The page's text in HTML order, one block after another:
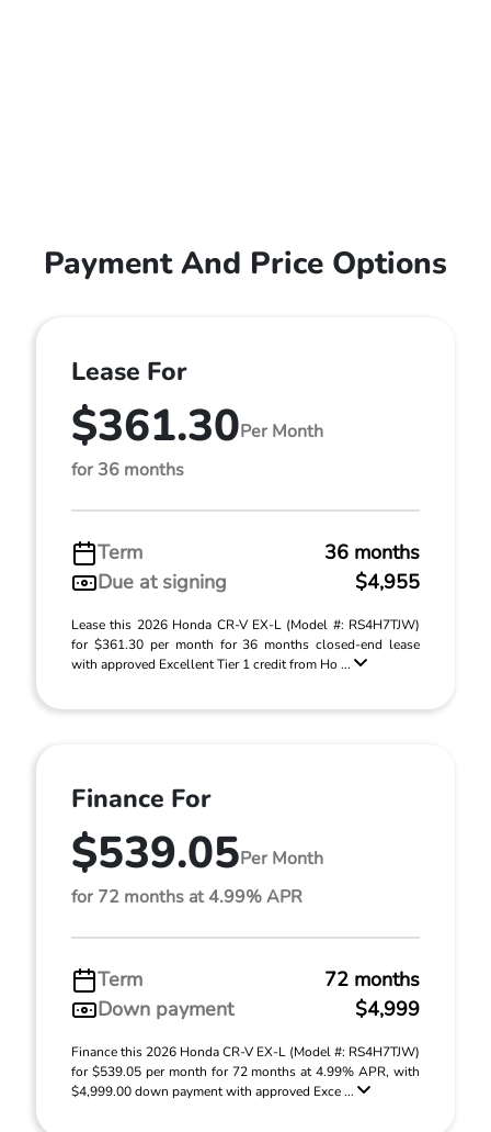
Payment And Price Options
Lease For
$361.30Per Month
for 36 months
Term
36 months
Due at signing
$4,955
Lease this 2026 Honda CR-V EX-L (Model #: RS4H7TJW)
for $361.30 per month for 36 months closed-end lease
with approved Excellent Tier 1 credit from Ho ...
Finance For
$539.05Per Month
for 72 months at 4.99% APR
Term
72 months
Down payment
$4,999
Finance this 2026 Honda CR-V EX-L (Model #: RS4H7TJW)
for $539.05 per month for 72 months at 4.99% APR, with
$4,999.00 down payment with approved Exce ...